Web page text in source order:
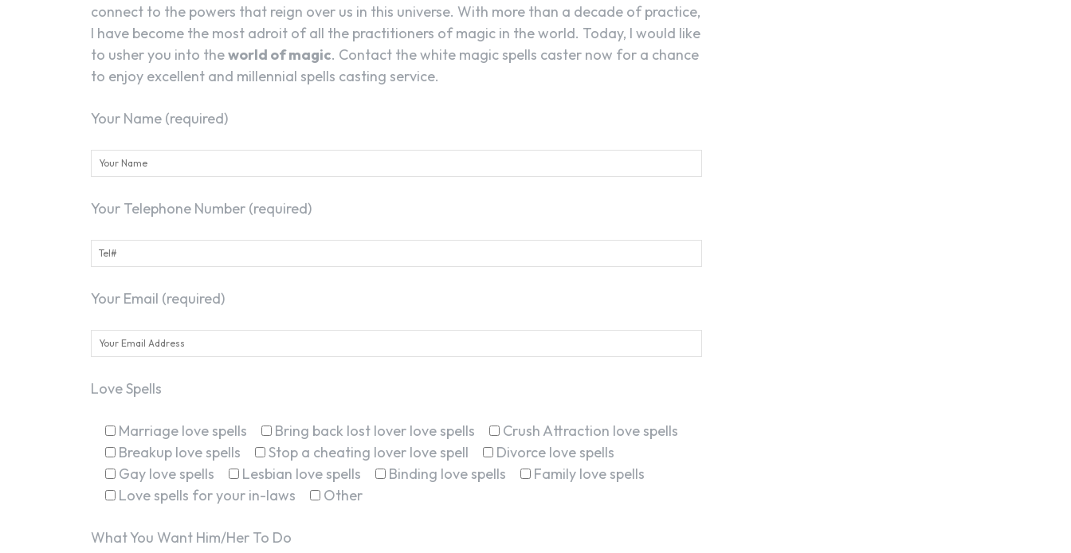
connect to the powers that reign over us in this universe. With more than a decade of practice,
I have become the most adroit of all the practitioners of magic in the world. Today, I would like
to usher you into theworld of magic. Contact the white magic spells caster now for a chance
to enjoy excellent and millennial spells casting service.
Your Name (required)
Your Telephone Number (required)
Your Email (required)
Love Spells
Marriage love spells Bring back lost lover love spells
Crush Attraction love spells
Breakup love spells
Stop a cheating lover love spell
Divorce love spells
Gay love spells
Lesbian love spells Binding love spells
Family love spells
Love spells for your in-laws
Other
What You Want Him/Her To Do